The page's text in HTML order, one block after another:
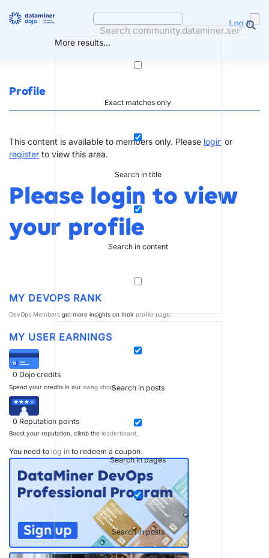
More results...
Exact matches only
Search in title
Search in content
Search in posts
Search in pages
Search in posts
Log in
Profile
This content is available to members only. Please login or
register to view this area.
Please login to view
your profile
MY DEVOPS RANK
DevOps Members get more insights on their profile page.
MY USER EARNINGS
0 Dojo credits
Spend your credits in our swag shop.
0 Reputation points
Boost your reputation, climb the leaderboard.
You need to log in to redeem a coupon.